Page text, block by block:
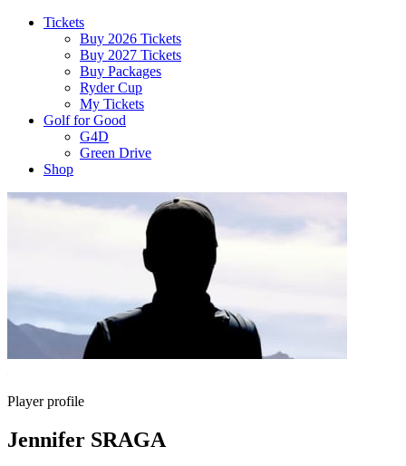
Tickets
Buy 2026 Tickets
Buy 2027 Tickets
Buy Packages
Ryder Cup
My Tickets
Golf for Good
G4D
Green Drive
Shop
Player profile
Jennifer SRAGA